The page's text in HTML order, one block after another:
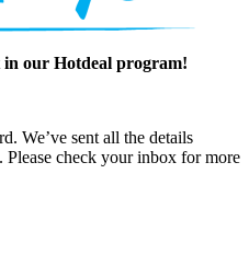
our Hotdeal program!
We’ve sent all the details
Please check your inbox for more